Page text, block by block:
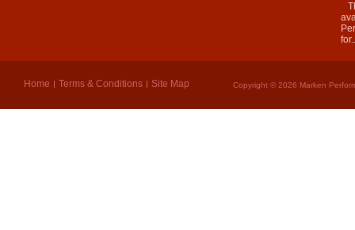
Home Terms & Conditions Site Map Copyright © 2026 Marken